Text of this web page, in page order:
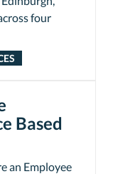
four
Based
an Employee